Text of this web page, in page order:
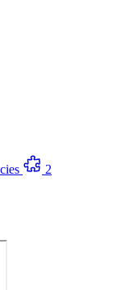
2